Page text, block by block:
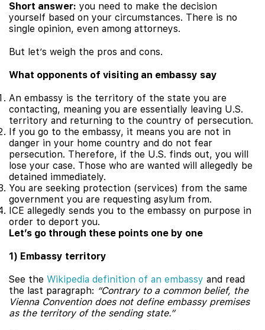
Short answer: you need to make the decision
yourself based on your circumstances. There is no
single opinion, even among attorneys.
But let’s weigh the pros and cons.
What opponents of visiting an embassy say
An embassy is the territory of the state you are
contacting, meaning you are essentially leaving U.S.
territory and returning to the country of persecution.
If you go to the embassy, it means you are not in
danger in your home country and do not fear
persecution. Therefore, if the U.S. finds out, you will
lose your case. Those who are wanted will allegedly be
detained immediately.
You are seeking protection (services) from the same
government you are requesting asylum from.
ICE allegedly sends you to the embassy on purpose in
order to deport you.
Let’s go through these points one by one
1) Embassy territory
See the Wikipedia definition of an embassy and read
the last paragraph: “Contrary to a common belief, the
Vienna Convention does not define embassy premises
as the territory of the sending state.”